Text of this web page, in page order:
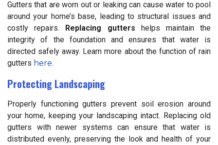
Gutters that are worn out or leaking can cause water to pool
around your home’s base, leading to structural issues and
costly repairs. Replacing gutters helps maintain the
integrity of the foundation and ensures that water is
directed safely away. Learn more about the function of rain
gutters here.
Protecting Landscaping
Properly functioning gutters prevent soil erosion around
your home, keeping your landscaping intact. Replacing old
gutters with newer systems can ensure that water is
distributed evenly, preserving the look and health of your